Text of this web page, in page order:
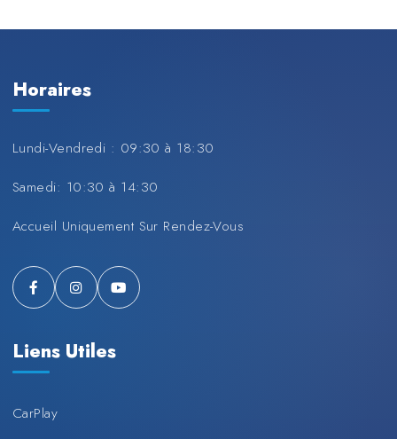
Horaires
Lundi-Vendredi : 09:30 à 18:30
Samedi: 10:30 à 14:30
Accueil Uniquement Sur Rendez-Vous
Liens Utiles
CarPlay